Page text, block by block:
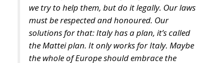
the Mattei plan. It only works for Italy. Maybe
the whole of Europe should embrace the
Mattei plan or try to work on something
similar. Keep migrants in countries with similar
cultures, similar religions. Offer them